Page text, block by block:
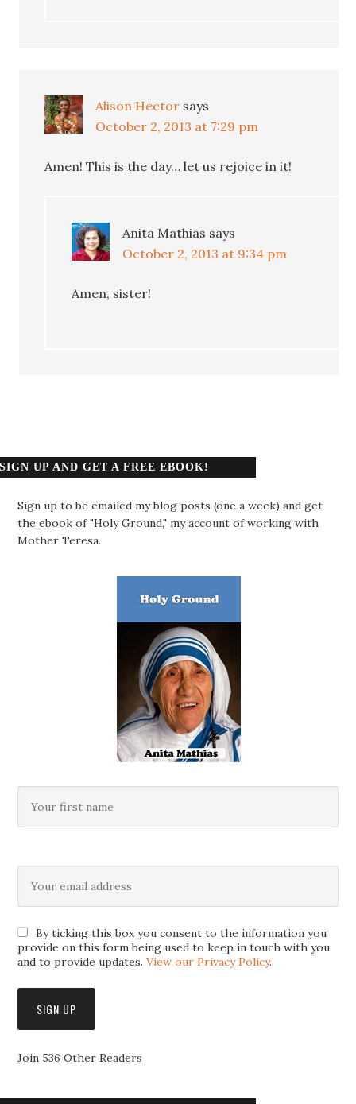
Alison Hector says
October 2, 2013 at 7:29 pm
Amen! This is the day… let us rejoice in it!
Anita Mathias says
October 2, 2013 at 9:34 pm
Amen, sister!
SIGN UP AND GET A FREE EBOOK!
Sign up to be emailed my blog posts (one a week) and get
the ebook of "Holy Ground," my account of working with
Mother Teresa.
By ticking this box you consent to the information you
provide on this form being used to keep in touch with you
and to provide updates.View our Privacy Policy.
Join 536 Other Readers